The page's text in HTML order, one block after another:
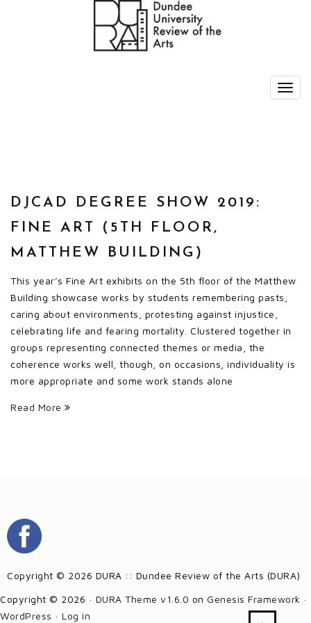
DJCAD DEGREE SHOW 2019:
FINE ART (5TH FLOOR,
MATTHEW BUILDING)
This year’s Fine Art exhibits on the 5th floor of the Matthew
Building showcase works by students remembering pasts,
caring about environments, protesting against injustice,
celebrating life and fearing mortality. Clustered together in
groups representing connected themes or media, the
coherence works well, though, on occasions, individuality is
more appropriate and some work stands alone
Read More
Copyright © 2026 DURA :: Dundee Review of the Arts (DURA)
Copyright © 2026 · DURA Theme v1.6.0 on Genesis Framework ·
WordPress · Log in